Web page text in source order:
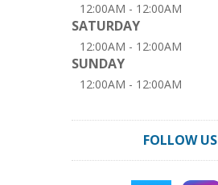
12:00AM - 12:00AM
SATURDAY
12:00AM - 12:00AM
SUNDAY
12:00AM - 12:00AM
FOLLOW US